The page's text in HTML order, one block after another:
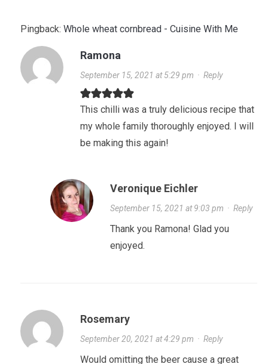
Pingback: Whole wheat cornbread - Cuisine With Me
Ramona
September 15, 2021 at 5:29 pm · Reply
This chilli was a truly delicious recipe that
my whole family thoroughly enjoyed. I will
be making this again!
Veronique Eichler
September 15, 2021 at 9:03 pm · Reply
Thank you Ramona! Glad you
enjoyed.
Rosemary
September 20, 2021 at 4:29 pm · Reply
Would omitting the beer cause a great